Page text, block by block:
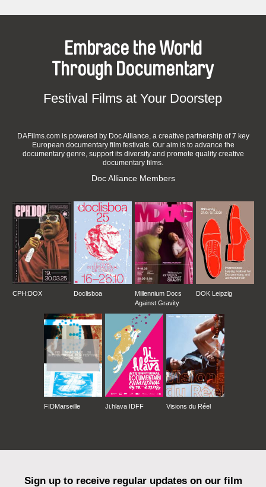
Embrace the World
Through Documentary
Festival Films at Your Doorstep
DAFilms.com is powered by Doc Alliance, a creative partnership of 7 key
European documentary film festivals. Our aim is to advance the
documentary genre, support its diversity and promote quality creative
documentary films.
Doc Alliance Members
CPH:DOX Doclisboa
Millennium Docs
Against Gravity
DOK Leipzig
FIDMarseille Ji.hlava IDFF Visions du Réel
Sign up to receive regular updates on our film